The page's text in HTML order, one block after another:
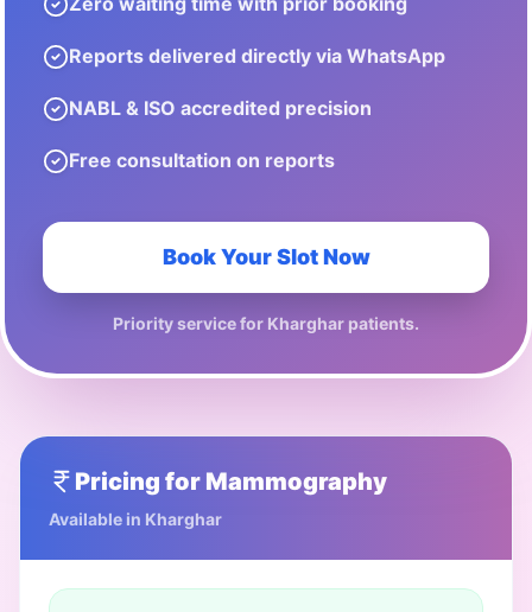
Reports delivered directly via WhatsApp
NABL & ISO accredited precision
Free consultation on reports
Book Your Slot Now
Priority service for Kharghar patients.
Pricing for Mammography
Available in Kharghar